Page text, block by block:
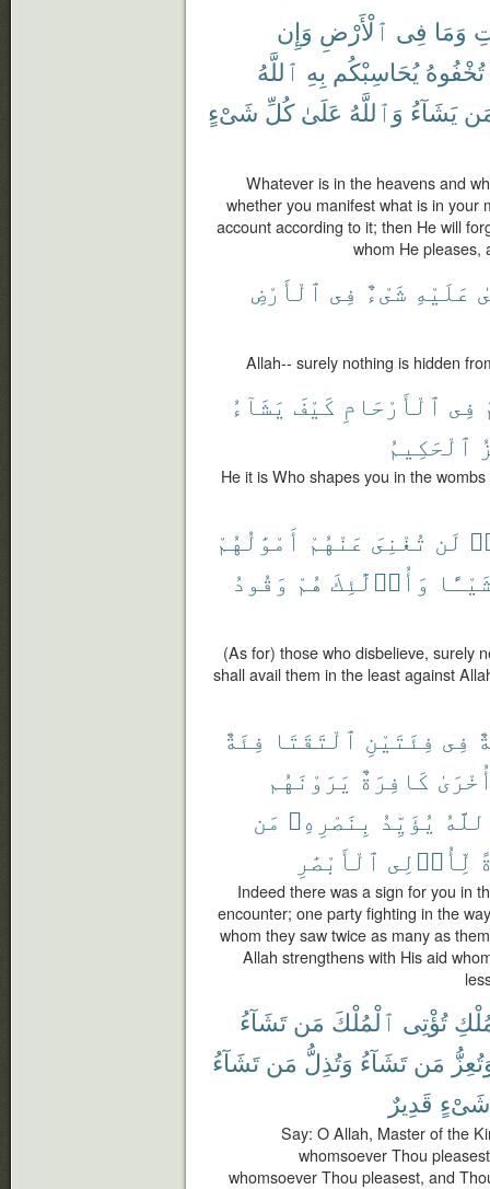
وَمَا فِى ٱلْأَرْضِ وَإِن
تُخْفُوهُ يُحَاسِبْكُم بِهِ ٱللَّهُ
يَشَآءُ وَٱللَّهُ عَلَىٰ كُلِّ شَىْءٍ
Whatever is in the heavens and
whether you manifest what is in your
account according to it; then He will
whom He pleases,
عَلَيْهِ شَىْءٌ فِى ٱلْأَرْضِ
Allah-- surely nothing is hidden
فِى ٱلْأَرْحَامِ كَيْفَ يَشَآءُ
ٱلْحَكِيمُ
He it is Who shapes you in the
لَن تُغْنِىَ عَنْهُمْ أَمْوَٰلُهُمْ
وَأُو۟لَٰٓئِكَ هُمْ وَقُودُ
(As for) those who disbelieve, surely
shall avail them in the least against
فِى فِئَتَيْنِ ٱلْتَقَتَا فِئَةٌ
كَافِرَةٌ يَرَوْنَهُم
يُؤَيِّدُ بِنَصْرِهِۦ مَن
لِّأُو۟لِى ٱلْأَبْصَٰرِ
Indeed there was a sign for you in
encounter; one party fighting in the
whom they saw twice as many as
Allah strengthens with His aid
تُؤْتِى ٱلْمُلْكَ مَن تَشَآءُ
مَن تَشَآءُ وَتُذِلُّ مَن تَشَآءُ
شَىْءٍ قَدِيرٌ
Say: O Allah, Master of the
whomsoever Thou
whomsoever Thou pleasest, and